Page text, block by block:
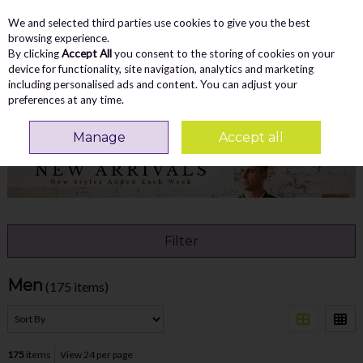
Skip to content
Menu
Search
NEW ARRIVALS
Filter
Men (175 items)
175 items View 24 per page
We and selected third parties use cookies to give you the best
browsing experience.
By clickingAccept Allyou consent to the storing of cookies on your
device for functionality, site navigation, analytics and marketing
including personalised ads and content. You can adjust your
preferences at any time.
Manage Accept all